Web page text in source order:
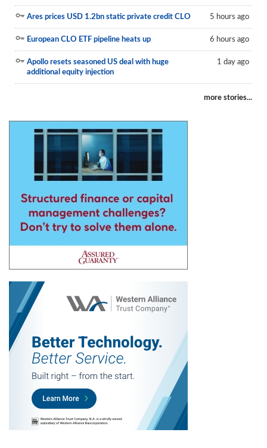
Ares prices USD 1.2bn static private credit CLO 5 hours ago
European CLO ETF pipeline heats up 6 hours ago
Apollo resets seasoned US deal with huge
additional equity injection
1 day ago
more stories...